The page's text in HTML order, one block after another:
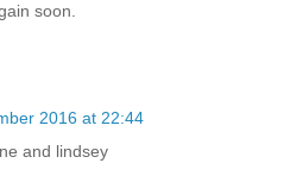
soon.
2016 at 22:44
and lindsey